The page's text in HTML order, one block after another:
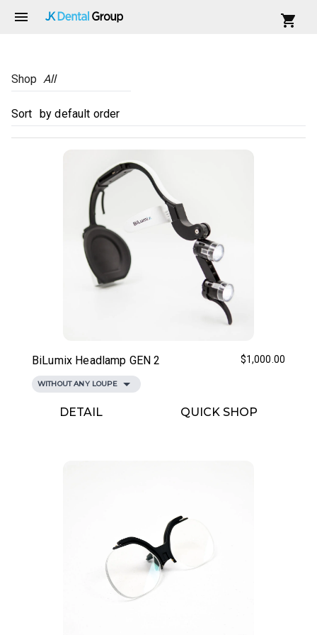
Shop All
Sort by default order
BiLumix Headlamp GEN 2 $1,000.00
WITHOUT ANY LOUPE
DETAIL QUICK SHOP